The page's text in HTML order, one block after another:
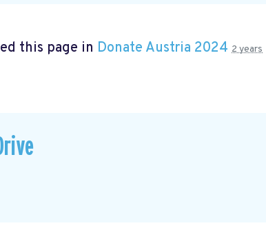
this page in Donate Austria 2024 2 years